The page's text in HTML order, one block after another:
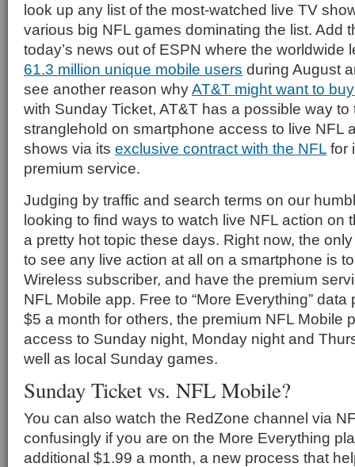
look up any list of the most-watched live TV
various big NFL games dominating the list. Add
today’s news out of ESPN where the worldwide
61.3 million unique mobile users during August
see another reason whyAT&T might want to
with Sunday Ticket, AT&T has a possible way to
stranglehold on smartphone access to live NFL
shows via its exclusive contract with the NFL for
premium service.
Judging by traffic and search terms on our
looking to find ways to watch live NFL action on
a pretty hot topic these days. Right now, the
to see any live action at all on a smartphone is
Wireless subscriber, and have the premium
NFL Mobile app. Free to “More Everything”
$5 a month for others, the premium NFL Mobile
access to Sunday night, Monday night and
well as local Sunday games.
Sunday Ticket vs. NFL Mobile?
You can also watch the RedZone channel via
confusingly if you are on the More Everything
additional $1.99 a month, a new process that